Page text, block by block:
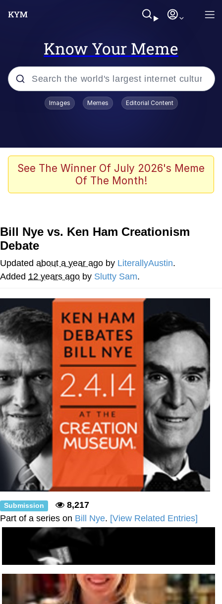
Know Your Meme
Popular searches
Tardo
Quiet On the Creek
Whispering Pigeon
Chihiro Unsheathing a Katana
Evelyn Smith Smiling /
Evelynsmithhhhh Stare
My Father-In-Law Is A Builder / We
Can't, We Don't Know How To Do It
Jacob Batalon CEO of Sex
Topiary
Images Memes Editorial Content
See The Winner Of July 2026's Meme
Of The Month!
Bill Nye vs. Ken Ham Creationism
Debate
Updated about a year ago by LiterallyAustin.
Added 12 years ago by Slutty Sam.
Submission
8,217
Part of a series on Bill Nye. [View Related Entries]